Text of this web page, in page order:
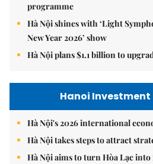
programme
Hà Nội shines with ‘Light
New Year 2026’ show
Hà Nội plans $1.1 billion to
Hanoi
Hà Nội's 2026 international
Hà Nội takes steps to attract
Hà Nội aims to turn Hòa Lạc